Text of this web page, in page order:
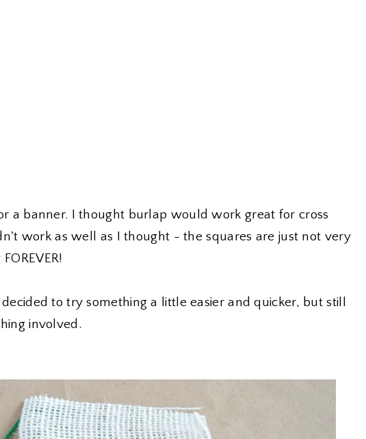
a banner. I thought burlap would work great for cross
work as well as I thought - the squares are just not very
to try something a little easier and quicker, but still
involved.